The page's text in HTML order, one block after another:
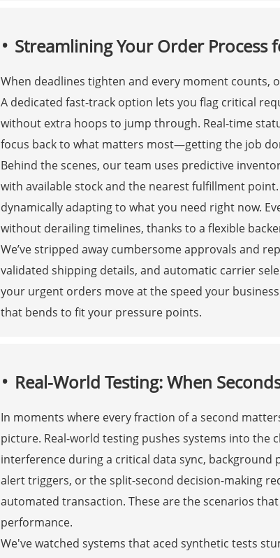
Streamlining Your Order Process
When deadlines tighten and every moment
A dedicated fast-track option lets you flag critical
without extra hoops to jump through. Real-time
focus back to what matters most—getting the job
Behind the scenes, our team uses predictive
with available stock and the nearest fulfillment
dynamically adapting to what you need right now.
without derailing timelines, thanks to a flexible
We’ve stripped away cumbersome approvals and
validated shipping details, and automatic carrier
your urgent orders move at the speed your
that bends to fit your pressure points.
Real-World Testing: When
In moments where every fraction of a second
picture. Real-world testing pushes systems into the
interference during a critical data sync,
alert triggers, or the split-second decision-making
automated transaction. These are the scenarios
performance.
We've watched systems that aced synthetic tests